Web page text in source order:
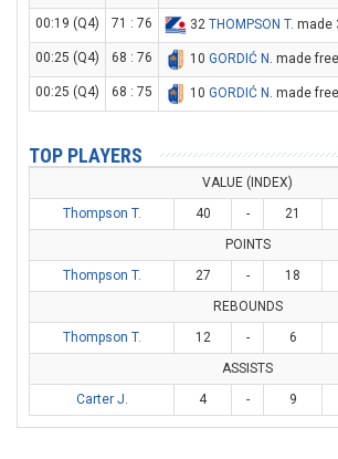
00:19 (Q4) 71 : 76 32 THOMPSON T. made
00:25 (Q4) 68 : 76 10 GORDIĆ N . made
00:25 (Q4) 68 : 75 10 GORDIĆ N . made
TOP PLAYERS
VALUE (INDEX)
Thompson T.
40 - 21
POINTS
Thompson T.
27 - 18
REBOUNDS
Thompson T.
12 - 6
ASSISTS
Carter J.
4 - 9